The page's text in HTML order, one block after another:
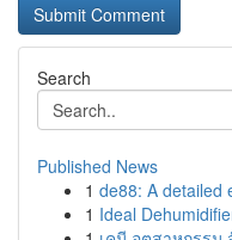
Search
Published News
1 de88: A detailed
1 Ideal